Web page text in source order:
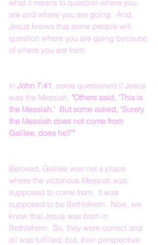
what it means to question where you
are and where you are going.  And,
Jesus knows that some people will
question where you are going because
of where you are from.
In John 7:41, some questioned if Jesus
was the Messiah, "Others said, 'This is
the Messiah.'  But some asked, 'Surely
the Messiah does not come from
Galilee, does he?'"
Beloved, Galilee was not a place
where the victorious Messiah was
supposed to come from.  It was
supposed to be Bethlehem.  Now, we
know that Jesus was born in
Bethlehem.  So, they were correct and
all was fulfilled; but, their perspective